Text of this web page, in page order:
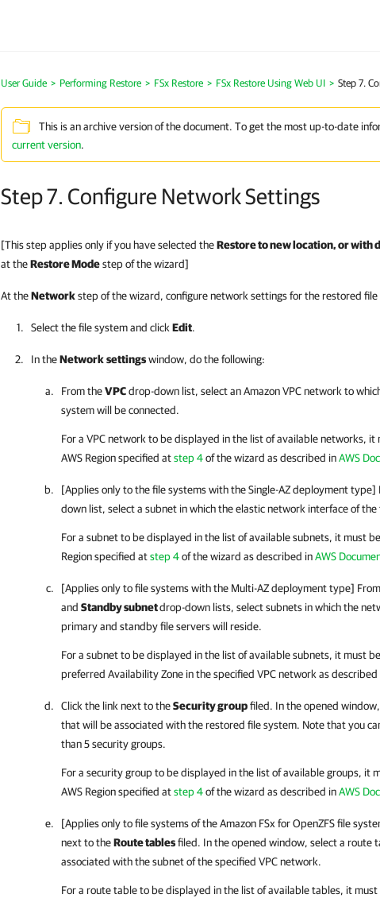
User Guide > Performing Restore > FSx Restore > FSx Restore Using Web UI > Step 7.
This is an archive version of the document. To get the most up-to-date
current version.
Step 7. Configure Network Settings
[This step applies only if you have selected theRestore to new location, or with
at theRestore Modestep of the wizard]
At theNetworkstep of the wizard, configure network settings for the restored
Select the file system and click Edit.
In theNetworksettingswindow, do the following:
From theVPCdrop-down list, select an Amazon VPC network to
system will be connected.
For a VPC network to be displayed in the list of available networks, it
AWS Region specified atstep 4of the wizard as described inAWS
[Applies only to the file systems with the Single-AZ deployment type]
down list, select a subnet in which the elastic network interface of
For a subnet to be displayed in the list of available subnets, it must
Region specified atstep 4of the wizard as described inAWS
[Applies only to file systems with the Multi-AZ deployment type]
and Standby subnetdrop-down lists, select subnets in which the
primary and standby file servers will reside.
For a subnet to be displayed in the list of available subnets, it must
preferred Availability Zone in the specified VPC network as described
Click the link next to theSecurity groupfiled. In the opened
that will be associated with the restored file system. Note that you
than 5 security groups.
For a security group to be displayed in the list of available groups, it
AWS Region specified atstep 4of the wizard as described inAWS
[Applies only to file systems of the Amazon FSx for OpenZFS file
next to theRoute tablesfiled. In the opened window, select a route
associated with the subnet of the specified VPC network.
For a route table to be displayed in the list of available tables, it must